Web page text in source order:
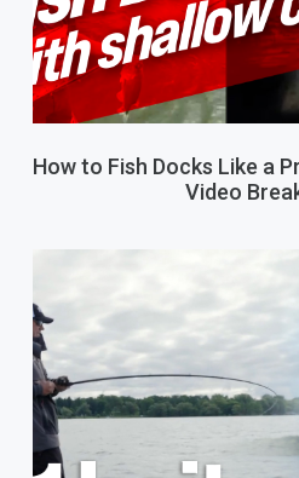
How to Fish Docks Like a
Video